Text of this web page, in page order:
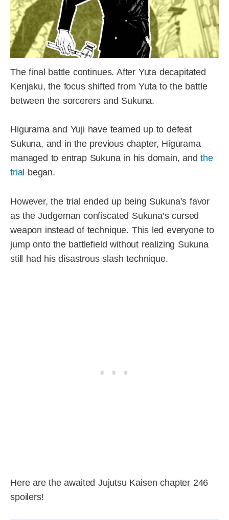
The final battle continues. After Yuta decapitated
Kenjaku, the focus shifted from Yuta to the battle
between the sorcerers and Sukuna.
Higurama and Yuji have teamed up to defeat
Sukuna, and in the previous chapter, Higurama
managed to entrap Sukuna in his domain, andthe
trial began.
However, the trial ended up being Sukuna’s favor
as the Judgeman confiscated Sukuna’s cursed
weapon instead of technique. This led everyone to
jump onto the battlefield without realizing Sukuna
still had his disastrous slash technique.
Here are the awaited Jujutsu Kaisen chapter 246
spoilers!